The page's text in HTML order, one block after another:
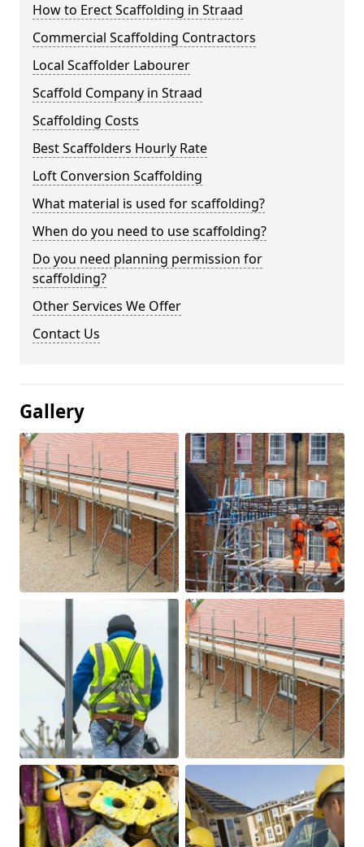
How to Erect Scaffolding in Straad
Commercial Scaffolding Contractors
Local Scaffolder Labourer
Scaffold Company in Straad
Scaffolding Costs
Best Scaffolders Hourly Rate
Loft Conversion Scaffolding
What material is used for scaffolding?
When do you need to use scaffolding?
Do you need planning permission for
scaffolding?
Other Services We Offer
Contact Us
Gallery